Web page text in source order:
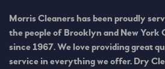
Morris Cleaners has been proudly
the people of Brooklyn and New York
since 1967. We love providing great
service in everything we offer. Dry